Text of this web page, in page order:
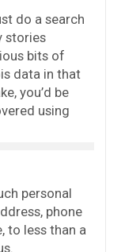
do a search
stories
bits of
data in that
you’d be
using
personal
phone
to less than a